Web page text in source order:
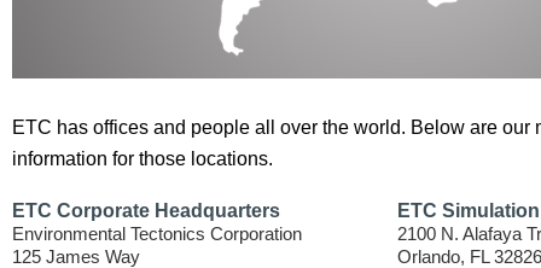
ETC has offices and people all over the world. Below are our
information for those locations.
ETC Corporate Headquarters
Environmental Tectonics Corporation
125 James Way
ETC
2100 N. Alafaya
Orlando, FL